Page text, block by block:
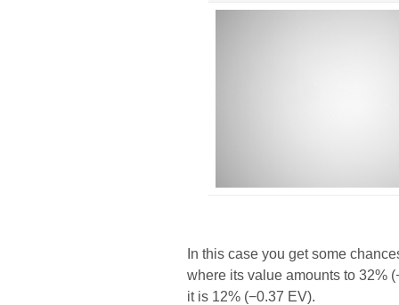
In this case you get some
where its value amounts to 32%
it is 12% (−0.37 EV).